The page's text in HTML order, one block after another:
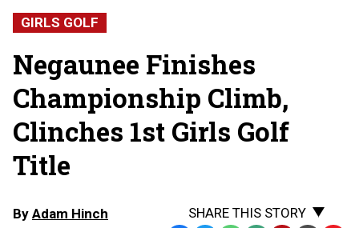
GIRLS GOLF
Negaunee Finishes
Championship Climb,
Clinches 1st Girls Golf
Title
By Adam Hinch
SHARE THIS STORY